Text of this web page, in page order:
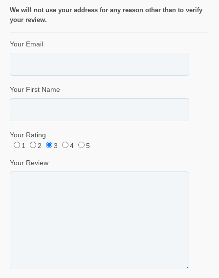
We will not use your address for any reason other than to verify
your review.
Your Email
Your First Name
Your Rating
1
2 3 4 5
Your Review